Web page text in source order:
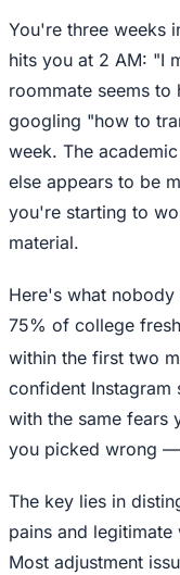
You're three weeks
hits you at 2 AM: "I
roommate seems
googling "how to
week. The
else appears to be
you're starting to
material.
Here's what
75% of college
within the first two
confident Instagram
with the same fears
you picked wrong
The key lies in
pains and
Most adjustment